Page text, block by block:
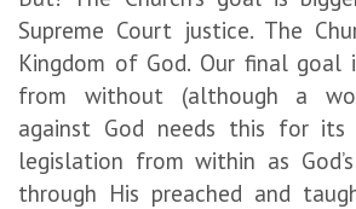
Supreme Court justice. The
Kingdom of God. Our final
from without (although a
against God needs this for
legislation from within as
through His preached and